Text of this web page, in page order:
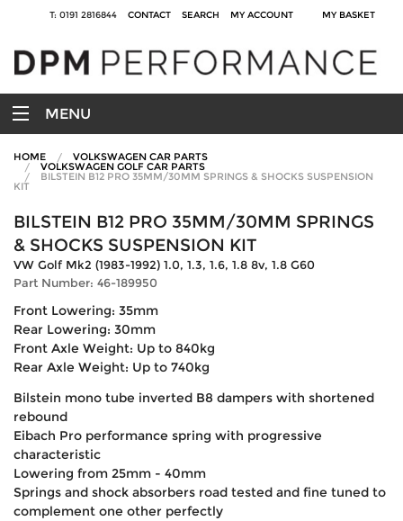
T: 0191 2816844 CONTACT SEARCH MY ACCOUNT MY BASKET
MENU
HOME VOLKSWAGEN CAR PARTS
VOLKSWAGEN GOLF CAR PARTS
BILSTEIN B12 PRO 35MM/30MM SPRINGS & SHOCKS SUSPENSION
KIT
BILSTEIN B12 PRO 35MM/30MM SPRINGS
& SHOCKS SUSPENSION KIT
VW Golf Mk2 (1983-1992) 1.0, 1.3, 1.6, 1.8 8v, 1.8 G60
Part Number: 46-189950
Front Lowering: 35mm
Rear Lowering: 30mm
Front Axle Weight: Up to 840kg
Rear Axle Weight: Up to 740kg
Bilstein mono tube inverted B8 dampers with shortened
rebound
Eibach Pro performance spring with progressive
characteristic
Lowering from 25mm - 40mm
Springs and shock absorbers road tested and fine tuned to
complement one other perfectly